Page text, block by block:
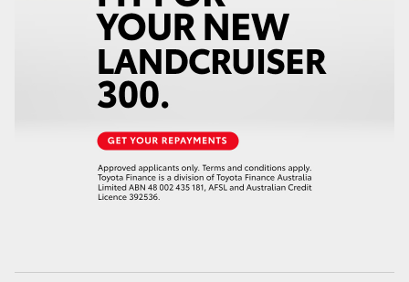
GR & Performance
GR Corolla